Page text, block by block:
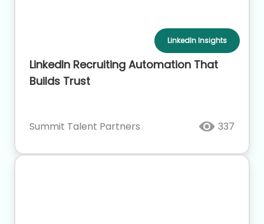
LinkedIn Insights
LinkedIn Recruiting Automation That
Builds Trust
Summit Talent Partners 337